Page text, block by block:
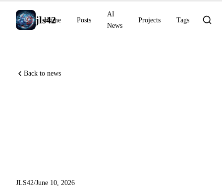
jls42
Home Posts
AI
News
Projects Tags
Back to news
JLS42/June 10, 2026